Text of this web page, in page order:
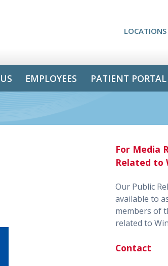
LOCATIONS
EMPLOYEES PATIENT PORTAL
For Media
Related to
Our Public
available to
members of
related to
Contact